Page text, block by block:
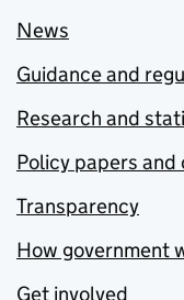
News
Guidance and
Research and
Policy papers
Transparency
How government
Get involved